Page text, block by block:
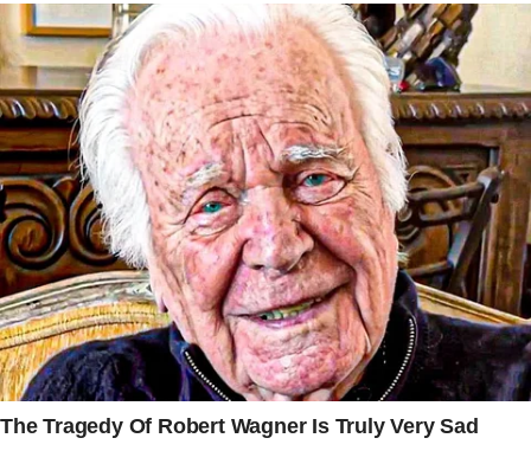
On the day of the reception, during the family
photo shoot, the bride requested a single
picture with her mom and dad together, in
addition to the separate photos taken with her
dad and his wife and her mom and her
husband.
However, her stepmother adamantly refused,
asserting that the family was no longer intact
and that it would be disrespectful to her
marriage with the woman’s father.
She grappled with the complex emotions